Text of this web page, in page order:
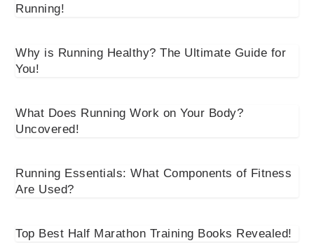
Running!
Why is Running Healthy? The Ultimate Guide for
You!
What Does Running Work on Your Body?
Uncovered!
Running Essentials: What Components of Fitness
Are Used?
Top Best Half Marathon Training Books Revealed!